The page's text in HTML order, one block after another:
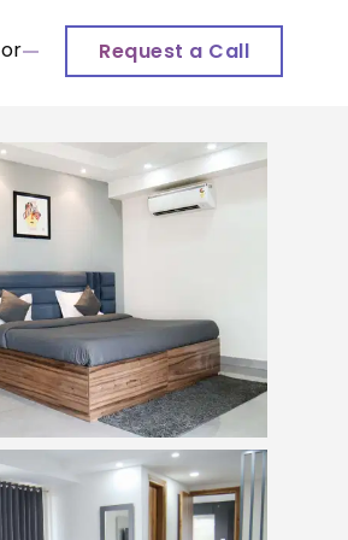
or Request a Call